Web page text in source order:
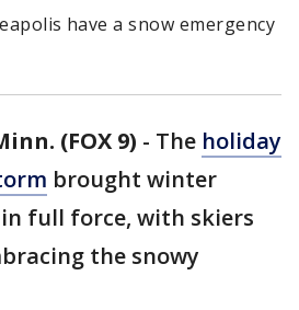
have a snow emergency
(FOX 9) - The holiday
brought winter
full force, with skiers
the snowy